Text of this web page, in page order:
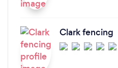
Clark fencing